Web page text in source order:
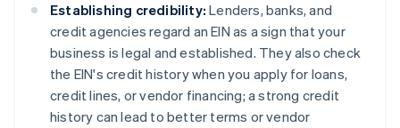
Establishing credibility: Lenders, banks, and
credit agencies regard an EIN as a sign that your
business is legal and established. They also check
the EIN's credit history when you apply for loans,
credit lines, or vendor financing; a strong credit
history can lead to better terms or vendor